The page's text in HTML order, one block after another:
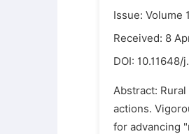
Issue: Volume
Received: 8
DOI: 10.11648/
Abstract:
actions.
for advancing